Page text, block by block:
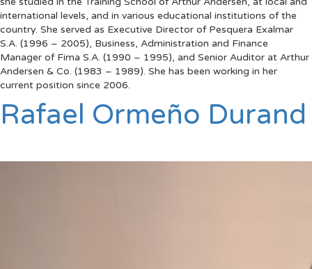
international levels, and in various educational institutions of the
country. She served as Executive Director of Pesquera Exalmar
S.A. (1996 – 2005), Business, Administration and Finance
Manager of Fima S.A. (1990 – 1995), and Senior Auditor at Arthur
Andersen & Co. (1983 – 1989). She has been working in her
current position since 2006.
Rafael Ormeño Durand